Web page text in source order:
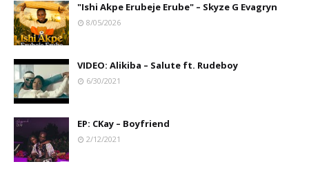
"Ishi Akpe Erubeje Erube" – Skyze G Evagryn
8/05/2026
VIDEO: Alikiba – Salute ft. Rudeboy
6/30/2021
EP: CKay – Boyfriend
2/12/2021